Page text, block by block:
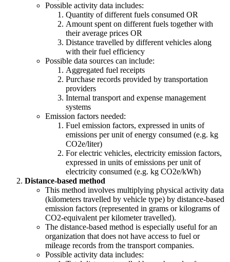
Possible activity data includes:
Quantity of different fuels consumed OR
Amount spent on different fuels together with
their average prices OR
Distance travelled by different vehicles along
with their fuel efficiency
Possible data sources can include:
Aggregated fuel receipts
Purchase records provided by transportation
providers
Internal transport and expense management
systems
Emission factors needed:
Fuel emission factors, expressed in units of
emissions per unit of energy consumed (e.g. kg
CO2e/liter)
For electric vehicles, electricity emission factors,
expressed in units of emissions per unit of
electricity consumed (e.g. kg CO2e/kWh)
Distance-based method
This method involves multiplying physical activity data
(kilometers travelled by vehicle type) by distance-based
emission factors (represented in grams or kilograms of
CO2-equivalent per kilometer travelled).
The distance-based method is especially useful for an
organization that does not have access to fuel or
mileage records from the transport companies.
Possible activity data includes: